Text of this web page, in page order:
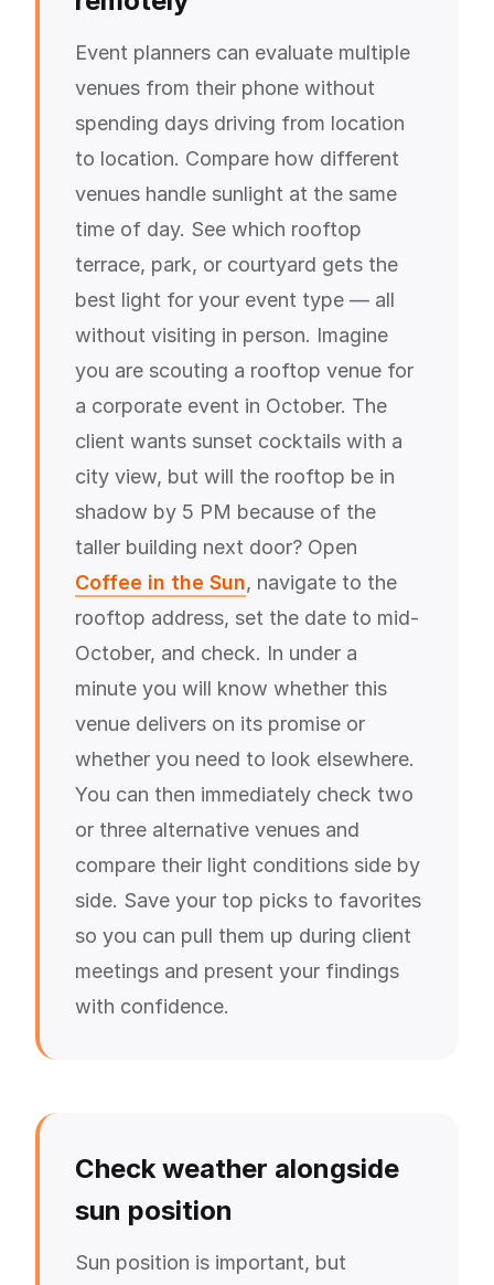
Event planners can evaluate multiple
venues from their phone without
spending days driving from location
to location. Compare how different
venues handle sunlight at the same
time of day. See which rooftop
terrace, park, or courtyard gets the
best light for your event type — all
without visiting in person. Imagine
you are scouting a rooftop venue for
a corporate event in October. The
client wants sunset cocktails with a
city view, but will the rooftop be in
shadow by 5 PM because of the
taller building next door? Open
Coffee in the Sun, navigate to the
rooftop address, set the date to mid-
October, and check. In under a
minute you will know whether this
venue delivers on its promise or
whether you need to look elsewhere.
You can then immediately check two
or three alternative venues and
compare their light conditions side by
side. Save your top picks to favorites
so you can pull them up during client
meetings and present your findings
with confidence.
Check weather alongside
sun position
Sun position is important, but